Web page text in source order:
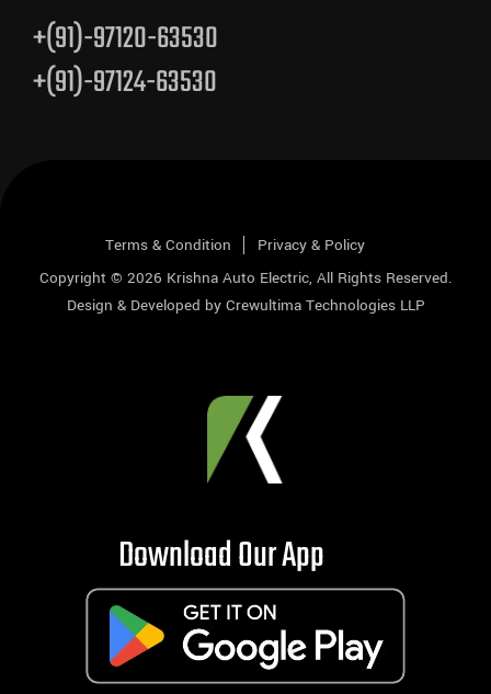
+(91)-97120-63530
+(91)-97124-63530
Terms & Condition
Privacy & Policy
Copyright © 2026 Krishna Auto Electric, All Rights Reserved.
Design & Developed by Crewultima Technologies LLP
Download Our App